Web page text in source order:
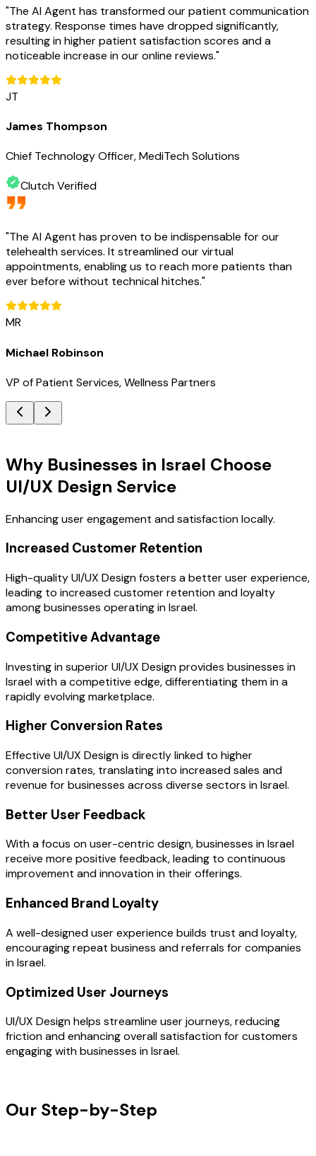
"The AI Agent has transformed our patient communication
strategy. Response times have dropped significantly,
resulting in higher patient satisfaction scores and a
noticeable increase in our online reviews."
JT
James Thompson
Chief Technology Officer, MediTech Solutions
Clutch Verified
"The AI Agent has proven to be indispensable for our
telehealth services. It streamlined our virtual
appointments, enabling us to reach more patients than
ever before without technical hitches."
MR
Michael Robinson
VP of Patient Services, Wellness Partners
Why Businesses in Israel Choose
UI/UX Design Service
Enhancing user engagement and satisfaction locally.
Increased Customer Retention
High-quality UI/UX Design fosters a better user experience,
leading to increased customer retention and loyalty
among businesses operating in Israel.
Competitive Advantage
Investing in superior UI/UX Design provides businesses in
Israel with a competitive edge, differentiating them in a
rapidly evolving marketplace.
Higher Conversion Rates
Effective UI/UX Design is directly linked to higher
conversion rates, translating into increased sales and
revenue for businesses across diverse sectors in Israel.
Better User Feedback
With a focus on user-centric design, businesses in Israel
receive more positive feedback, leading to continuous
improvement and innovation in their offerings.
Enhanced Brand Loyalty
A well-designed user experience builds trust and loyalty,
encouraging repeat business and referrals for companies
in Israel.
Optimized User Journeys
UI/UX Design helps streamline user journeys, reducing
friction and enhancing overall satisfaction for customers
engaging with businesses in Israel.
Our Step-by-Step